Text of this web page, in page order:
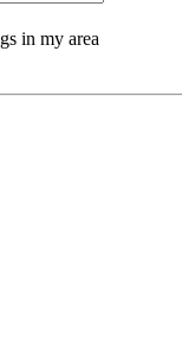
in my area